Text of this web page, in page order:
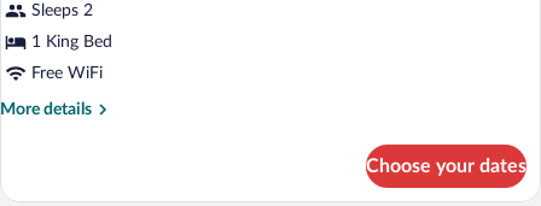
King
Bed,
Non
Smoking
Sleeps 2
1 King Bed
Free WiFi
More details
More
Room,
Choose your dates